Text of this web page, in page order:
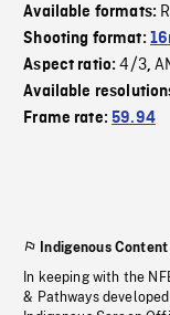
Available formats:
Shooting format:
Aspect ratio:4/3,
Available
Frame rate:59.94
Indigenous
In keeping with the
& Pathways